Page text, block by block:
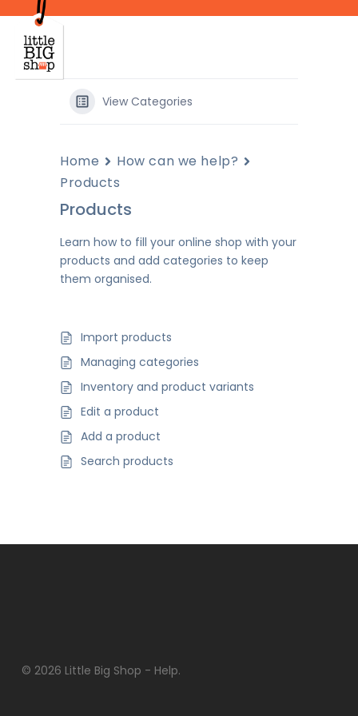
main
content
View Categories
Home
How can we help?
Products
Products
Learn how to fill your online shop with your
products and add categories to keep
them organised.
Import products
Managing categories
Inventory and product variants
Edit a product
Add a product
Search products
© 2026 Little Big Shop - Help.